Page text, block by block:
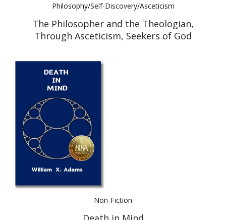
Philosophy/Self-Discovery/Asceticism
The Philosopher and the Theologian,
Through Asceticism, Seekers of God
Non-Fiction